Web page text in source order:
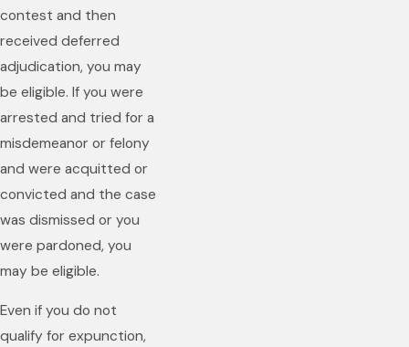
contest and then
received deferred
adjudication, you may
be eligible. If you were
arrested and tried for a
misdemeanor or felony
and were acquitted or
convicted and the case
was dismissed or you
were pardoned, you
may be eligible.
Even if you do not
qualify for expunction,